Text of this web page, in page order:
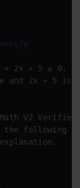
+ 2x + 5 ≥ 0.
and 2x + 5
V2
following